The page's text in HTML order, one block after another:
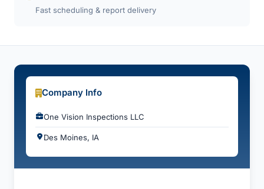
Fast scheduling & report delivery
Company Info
One Vision Inspections LLC
Des Moines, IA